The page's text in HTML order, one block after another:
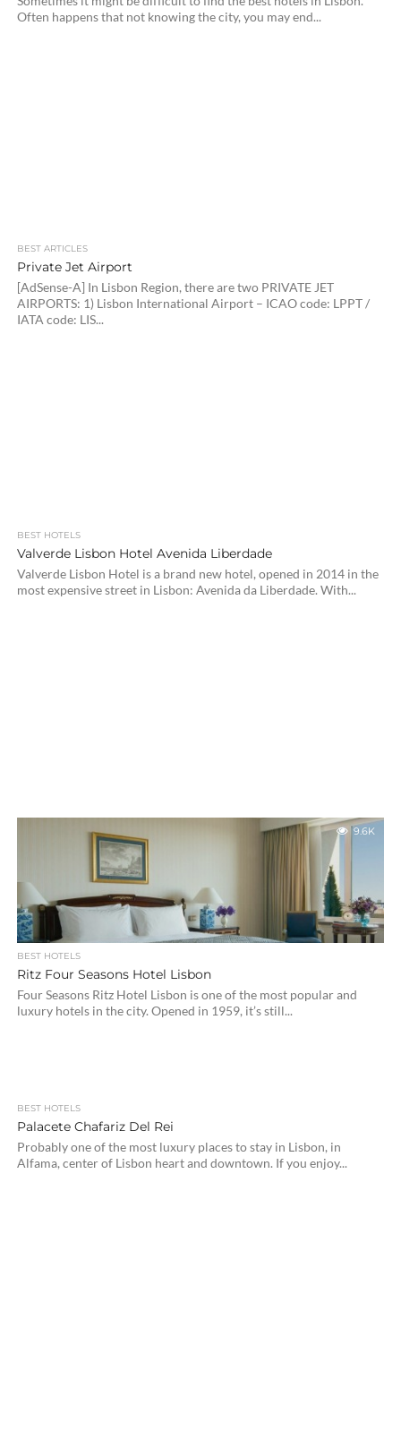
Often happens that not knowing the city, you may end...
BEST ARTICLES
Private Jet Airport
[AdSense-A] In Lisbon Region, there are two PRIVATE JET
AIRPORTS: 1) Lisbon International Airport – ICAO code: LPPT /
IATA code: LIS...
BEST HOTELS
Valverde Lisbon Hotel Avenida Liberdade
Valverde Lisbon Hotel is a brand new hotel, opened in 2014 in the
most expensive street in Lisbon: Avenida da Liberdade. With...
9.6K
BEST HOTELS
Ritz Four Seasons Hotel Lisbon
Four Seasons Ritz Hotel Lisbon is one of the most popular and
luxury hotels in the city. Opened in 1959, it’s still...
BEST HOTELS
Palacete Chafariz Del Rei
Probably one of the most luxury places to stay in Lisbon, in
Alfama, center of Lisbon heart and downtown. If you enjoy...